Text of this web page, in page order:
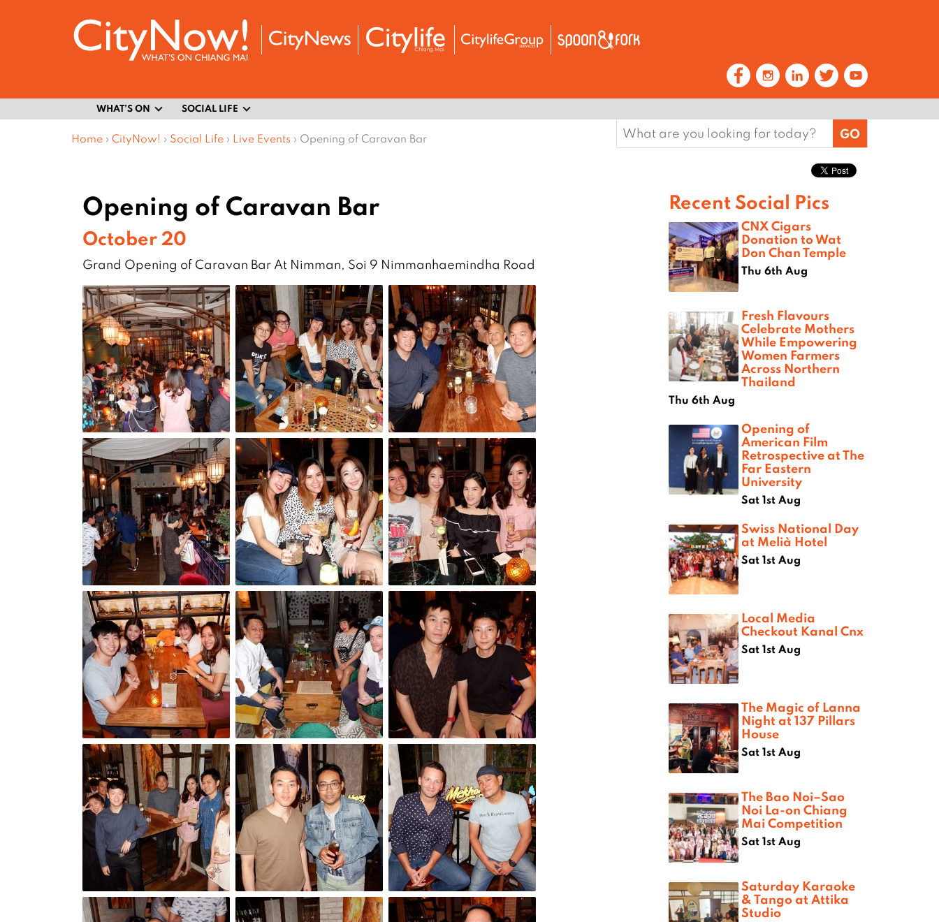
WHAT’S ON SOCIAL LIFE
Home › CityNow! › Social Life › Live Events › Opening of Caravan Bar
Search
for:
Opening of Caravan Bar
October 20
Grand Opening of Caravan Bar At Nimman, Soi 9 Nimmanhaemindha Road
Recent Social Pics
CNX Cigars
Donation to Wat
Don Chan Temple
Thu 6th Aug
Fresh Flavours
Celebrate Mothers
While Empowering
Women Farmers
Across Northern
Thailand
Thu 6th Aug
Opening of
American Film
Retrospective at The
Far Eastern
University
Sat 1st Aug
Swiss National Day
at Melià Hotel
Sat 1st Aug
Local Media
Checkout Kanal Cnx
Sat 1st Aug
The Magic of Lanna
Night at 137 Pillars
House
Sat 1st Aug
The Bao Noi–Sao
Noi La-on Chiang
Mai Competition
Sat 1st Aug
Saturday Karaoke
& Tango at Attika
Studio